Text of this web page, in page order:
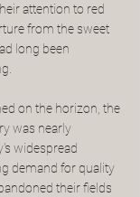
attention to red
from the sweet
long been
on the horizon, the
was nearly
widespread
demand for quality
their fields